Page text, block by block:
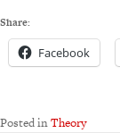
Share:
Facebook
Posted inTheory